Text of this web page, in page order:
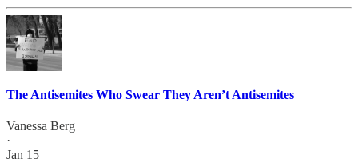
The Antisemites Who Swear They Aren’t Antisemites
Vanessa Berg
·
Jan 15